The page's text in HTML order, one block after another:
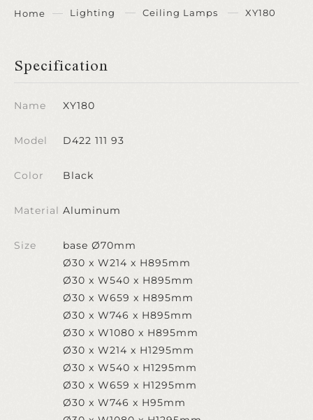
Home Lighting Ceiling Lamps XY180
Specification
Name XY180
Model D422 111 93
Color Black
Material Aluminum
Size
base Ø70mm
Ø30 x W214 x H895mm
Ø30 x W540 x H895mm
Ø30 x W659 x H895mm
Ø30 x W746 x H895mm
Ø30 x W1080 x H895mm
Ø30 x W214 x H1295mm
Ø30 x W540 x H1295mm
Ø30 x W659 x H1295mm
Ø30 x W746 x H95mm